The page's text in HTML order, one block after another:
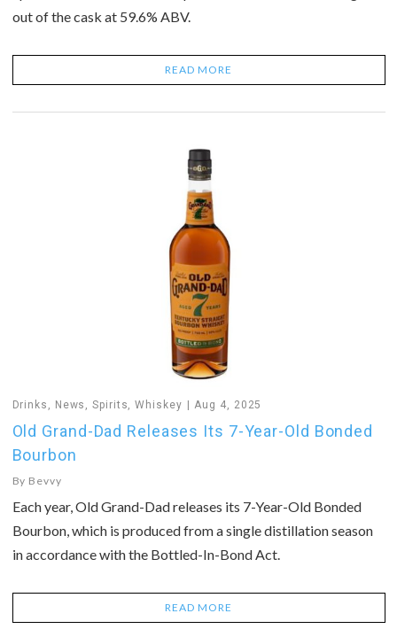
out of the cask at 59.6% ABV.
READ MORE
Drinks , News ,Spirits,Whiskey Aug 4, 2025
Old Grand-Dad Releases Its 7-Year-Old Bonded
Bourbon
By Bevvy
Each year, Old Grand-Dad releases its 7-Year-Old Bonded
Bourbon, which is produced from a single distillation season
in accordance with the Bottled-In-Bond Act.
READ MORE